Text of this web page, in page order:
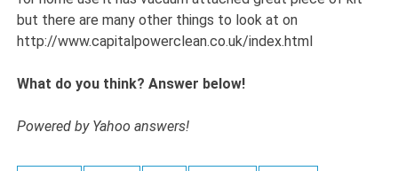
but there are many other things to look at on
http://www.capitalpowerclean.co.uk/index.html
What do you think? Answer below!
Powered by Yahoo answers!